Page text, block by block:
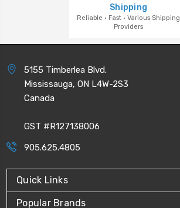
Shipping
Reliable · Fast · Various Shipping
Providers
5155 Timberlea Blvd.
Mississauga, ON L4W-2S3
Canada
GST #R127138006
905.625.4805
Quick Links
Popular Brands